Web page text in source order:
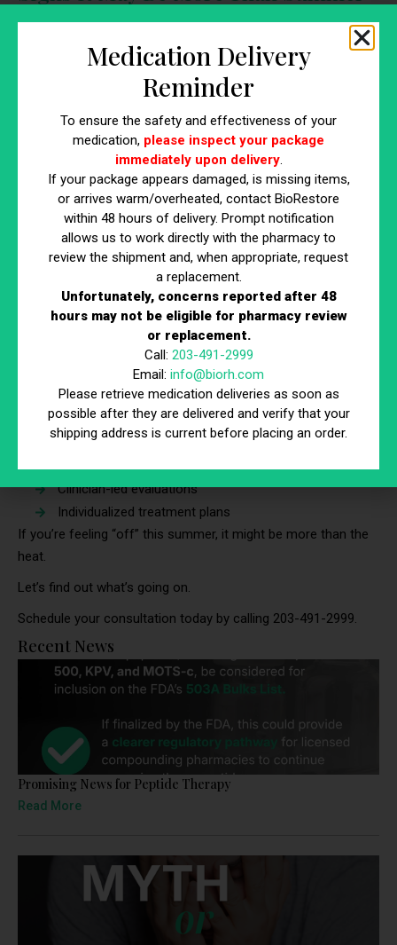
Heat
You may want to have your hormones evaluated if you’re
Persistent fatigue
Low libido
Decreased muscle mass
Brain fog
Mood changes
Difficulty recovering from workouts
If these symptoms aren’t improving, there may be an
underlying hormone imbalance.
Don’t Write It Off as “Just the Heat”
Low testosterone symptoms can become more noticeable
during the summer months.
At BioRestore, we take a personalized approach with:
Comprehensive lab testing
Clinician-led evaluations
Individualized treatment plans
If you’re feeling “off” this summer, it might be more than the
heat.
Let’s find out what’s going on.
Schedule your consultation today by calling 203-491-2999.
Recent News
Promising News for Peptide Therapy
Read More
Medication Delivery
Reminder
To ensure the safety and effectiveness of your
medication, please inspect your package
immediately upon delivery.
If your package appears damaged, is missing items,
or arrives warm/overheated, contact BioRestore
within 48 hours of delivery. Prompt notification
allows us to work directly with the pharmacy to
review the shipment and, when appropriate, request
a replacement.
Unfortunately, concerns reported after 48
hours may not be eligible for pharmacy review
or replacement.
Call: 203-491-2999
Email: info@biorh.com
Please retrieve medication deliveries as soon as
possible after they are delivered and verify that your
shipping address is current before placing an order.